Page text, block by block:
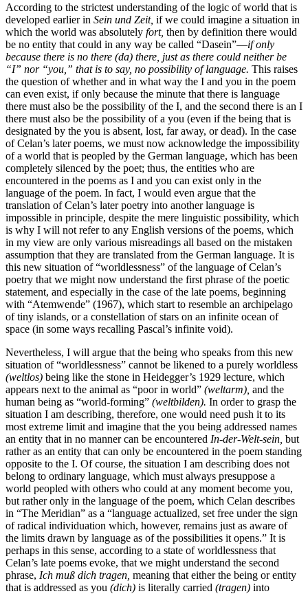
According to the strictest understanding of the logic of world that is
developed earlier in Sein und Zeit, if we could imagine a situation in
which the world was absolutely fort, then by definition there would
be no entity that could in any way be called “Dasein”—if only
because there is no there (da) there, just as there could neither be
“I” nor “you,” that is to say, no possibility of language. This raises
the question of whether and in what way the I and you in the poem
can even exist, if only because the minute that there is language
there must also be the possibility of the I, and the second there is an I
there must also be the possibility of a you (even if the being that is
designated by the you is absent, lost, far away, or dead). In the case
of Celan’s later poems, we must now acknowledge the impossibility
of a world that is peopled by the German language, which has been
completely silenced by the poet; thus, the entities who are
encountered in the poems as I and you can exist only in the
language of the poem. In fact, I would even argue that the
translation of Celan’s later poetry into another language is
impossible in principle, despite the mere linguistic possibility, which
is why I will not refer to any English versions of the poems, which
in my view are only various misreadings all based on the mistaken
assumption that they are translated from the German language. It is
this new situation of “worldlessness” of the language of Celan’s
poetry that we might now understand the first phrase of the poetic
statement, and especially in the case of the late poems, beginning
with “Atemwende” (1967), which start to resemble an archipelago
of tiny islands, or a constellation of stars on an infinite ocean of
space (in some ways recalling Pascal’s infinite void).
Nevertheless, I will argue that the being who speaks from this new
situation of “worldlessness” cannot be likened to a purely worldless
(weltlos) being like the stone in Heidegger’s 1929 lecture, which
appears next to the animal as “poor in world” (weltarm), and the
human being as “world-forming” (weltbilden). In order to grasp the
situation I am describing, therefore, one would need push it to its
most extreme limit and imagine that the you being addressed names
an entity that in no manner can be encountered In-der-Welt-sein, but
rather as an entity that can only be encountered in the poem standing
opposite to the I. Of course, the situation I am describing does not
belong to ordinary language, which must always presuppose a
world peopled with others who could at any moment become you,
but rather only in the language of the poem, which Celan describes
in “The Meridian” as a “language actualized, set free under the sign
of radical individuation which, however, remains just as aware of
the limits drawn by language as of the possibilities it opens.” It is
perhaps in this sense, according to a state of worldlessness that
Celan’s late poems evoke, that we might understand the second
phrase, Ich muß dich tragen, meaning that either the being or entity
that is addressed as you (dich) is literally carried (tragen) into